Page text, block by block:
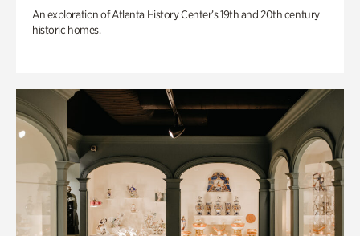
An exploration of Atlanta History Center’s 19th and 20th century
historic homes.